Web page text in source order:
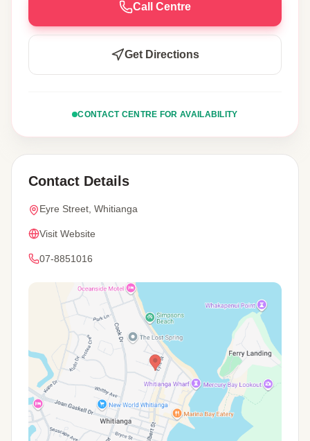
Call Centre
Get Directions
CONTACT CENTRE FOR AVAILABILITY
Contact Details
Eyre Street, Whitianga
Visit Website
07-8851016